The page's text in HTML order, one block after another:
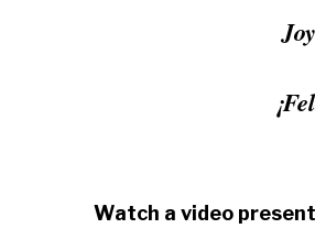
Watch a video